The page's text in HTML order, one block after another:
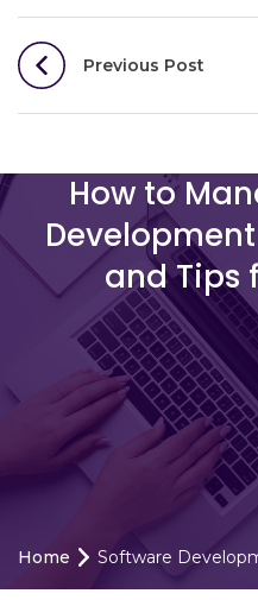
Post
navigation
Previous Post
How to
and Tips
Home Software